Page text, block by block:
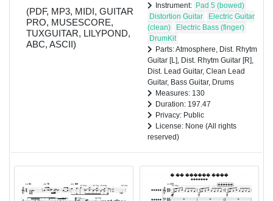
(PDF, MP3, MIDI, GUITAR
PRO, MUSESCORE,
TUXGUITAR, LILYPOND,
ABC, ASCII)
Instrument: Pad 5 (bowed)
Distortion Guitar
Electric Guitar
(clean)
Electric Bass (finger)
DrumKit
Parts: Atmosphere, Dist. Rhytm
Guitar [L], Dist. Rhytm Guitar [R],
Dist. Lead Guitar, Clean Lead
Guitar, Bass Guitar, Drums
Measures: 130
Duration: 197.47
Privacy: Public
License: None (All rights
reserved)